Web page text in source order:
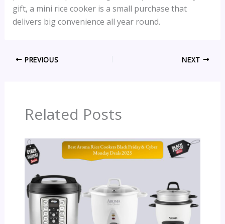
gift, a mini rice cooker is a small purchase that
delivers big convenience all year round.
PREVIOUS NEXT
Related Posts